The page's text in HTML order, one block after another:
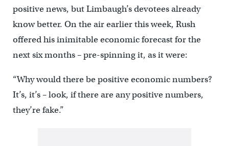
positive news, but Limbaugh’s devotees already
know better. On the air earlier this week, Rush
offered his inimitable economic forecast for the
next six months – pre-spinning it, as it were:
“Why would there be positive economic numbers?
It’s, it’s – look, if there are any positive numbers,
they’re fake.”